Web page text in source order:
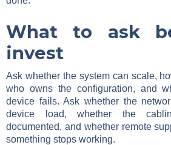
What to ask
invest
Ask whether the system can scale,
who owns the configuration, and
device fails. Ask whether the
device load, whether the
documented, and whether remote
something stops working.